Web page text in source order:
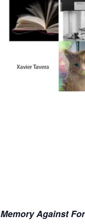
Memory Against